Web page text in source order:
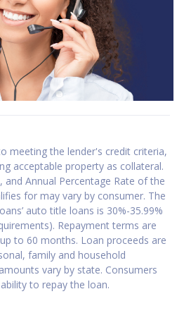
meeting the lender's credit criteria,
acceptable property as collateral.
Annual Percentage Rate of the
for may vary by consumer. The
auto title loans is 30%-35.99%
Repayment terms are
to 60 months. Loan proceeds are
family and household
vary by state. Consumers
to repay the loan.